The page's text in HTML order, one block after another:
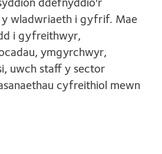
ddefnyddio'r
wladwriaeth i gyfrif. Mae
i gyfreithwyr,
ymgyrchwyr,
uwch staff y sector
cyfreithiol mewn